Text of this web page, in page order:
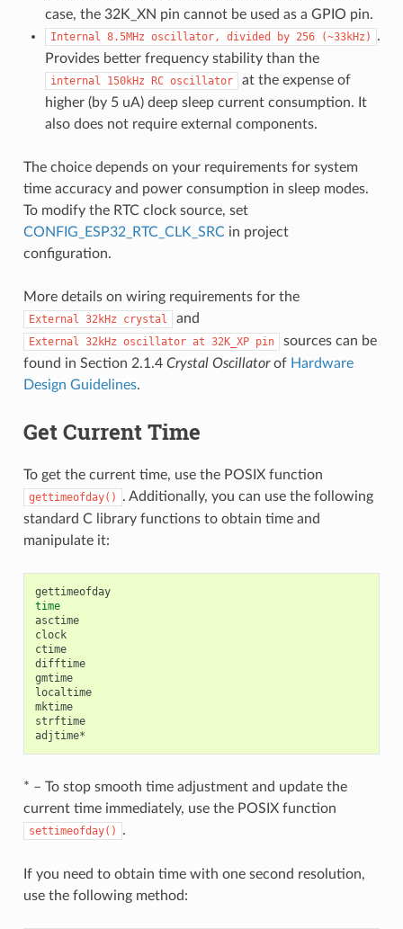
case, the 32K_XN pin cannot be used as a GPIO pin.
Internal 8.5MHz oscillator, divided by 256 (~33kHz)
.
Provides better frequency stability than the
internal 150kHz RC oscillator
at the expense of
higher (by 5 uA) deep sleep current consumption. It
also does not require external components.
The choice depends on your requirements for system
time accuracy and power consumption in sleep modes.
To modify the RTC clock source, set
CONFIG_ESP32_RTC_CLK_SRCin project
configuration.
More details on wiring requirements for the
External 32kHz crystal and
External 32kHz oscillator at 32K_XP pin
sources can be
found in Section 2.1.4 Crystal Oscillatorof Hardware
Design Guidelines.
Get Current Time
To get the current time, use the POSIX function
gettimeofday()
. Additionally, you can use the following
standard C library functions to obtain time and
manipulate it:
gettimeofday
time
asctime
clock
ctime
difftime
gmtime
localtime
mktime
strftime
* – To stop smooth time adjustment and update the
current time immediately, use the POSIX function
settimeofday() .
If you need to obtain time with one second resolution,
use the following method: